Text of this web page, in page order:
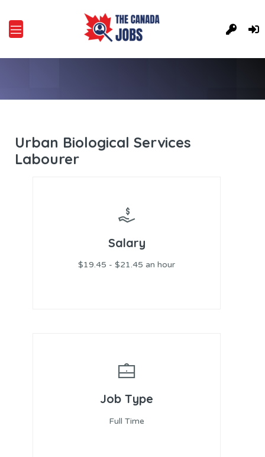
Urban Biological Services
Labourer
Salary
$19.45 - $21.45 an hour
Job Type
Full Time